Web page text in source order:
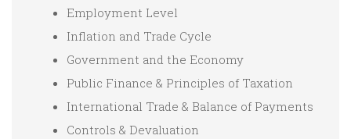
Employment Level
Inflation and Trade Cycle
Government and the Economy
Public Finance & Principles of Taxation
International Trade & Balance of Payments
Controls & Devaluation